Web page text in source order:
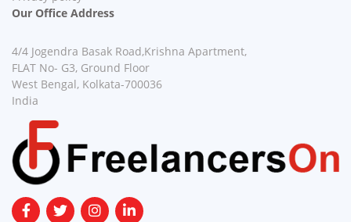
Our Office Address
4/4 Jogendra Basak Road,Krishna Apartment,
FLAT No- G3, Ground Floor
West Bengal, Kolkata-700036
India